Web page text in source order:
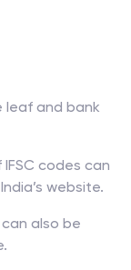
leaf and bank
codes can
website.
also be